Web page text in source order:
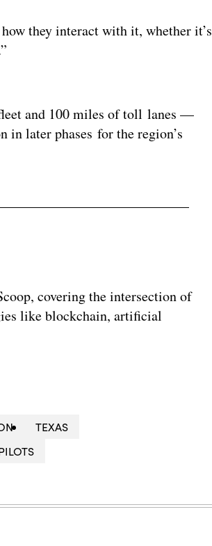
they interact with it, whether it’s
and 100 miles of toll lanes —
in later phases for the region’s
covering the intersection of
like blockchain, artificial
TEXAS